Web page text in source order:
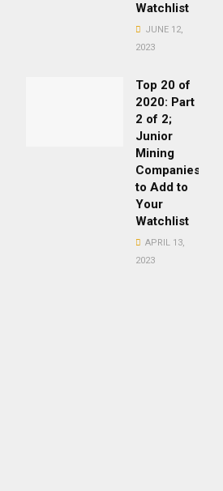
Watchlist
JUNE 12,
2023
Top 20 of
2020: Part
2 of 2;
Junior
Mining
Companies
to Add to
Your
Watchlist
APRIL 13,
2023